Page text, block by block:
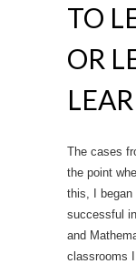
TO
OR
The cases
the point
this, I
successful
and
classrooms